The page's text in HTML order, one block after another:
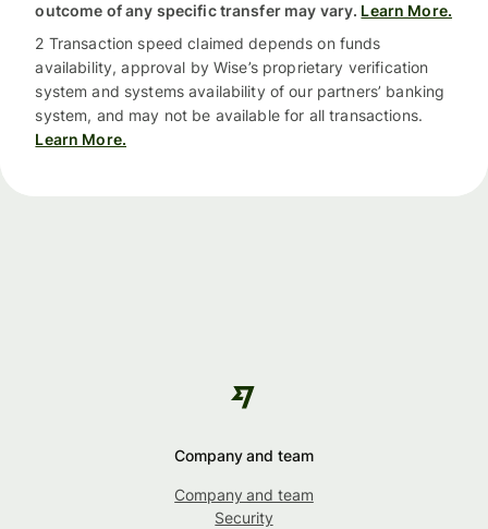
outcome of any specific transfer may vary. Learn More.
2 Transaction speed claimed depends on funds
availability, approval by Wise’s proprietary verification
system and systems availability of our partners’ banking
system, and may not be available for all transactions.
Learn More.
Company and team
Company and team
Security